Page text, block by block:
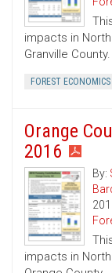
impacts in
Granville County.
FOREST ECONOMICS
Orange
2016
By:
impacts in